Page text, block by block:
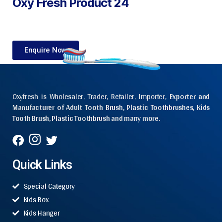
Enquire Now
Oxyfresh is Wholesaler, Trader, Retailer, Importer, Exporter and
Manufacturer of Adult Tooth Brush, Plastic Toothbrushes, Kids
Tooth Brush, Plastic Toothbrush and many more.
Quick Links
Special Category
Kids Box
Kids Hanger